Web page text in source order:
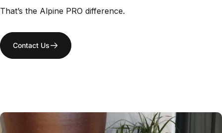
That’s the Alpine PRO difference.
Contact Us